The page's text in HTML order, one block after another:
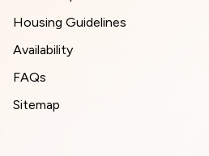
Housing Guidelines
Availability
FAQs
Sitemap